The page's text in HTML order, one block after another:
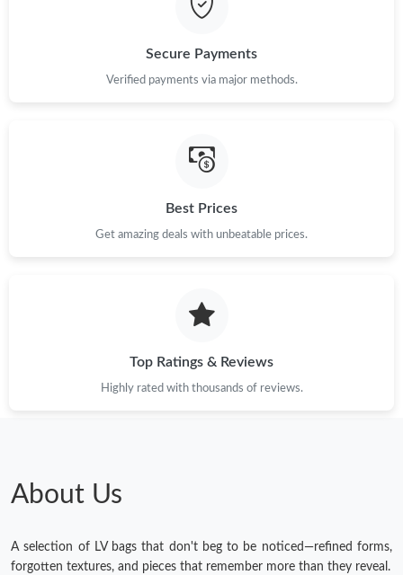
Secure Payments
Verified payments via major methods.
Best Prices
Get amazing deals with unbeatable prices.
Top Ratings & Reviews
Highly rated with thousands of reviews.
About Us
A selection of LV bags that don't beg to be noticed—refined forms,
forgotten textures, and pieces that remember more than they reveal.